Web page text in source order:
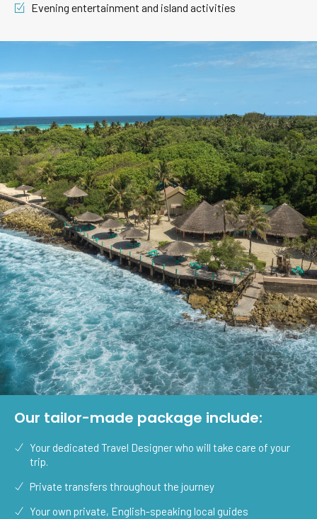
Evening entertainment and island activities
Our tailor-made package include:
Your dedicated Travel Designer who will take care of your
trip.
Private transfers throughout the journey
Your own private, English-speaking local guides